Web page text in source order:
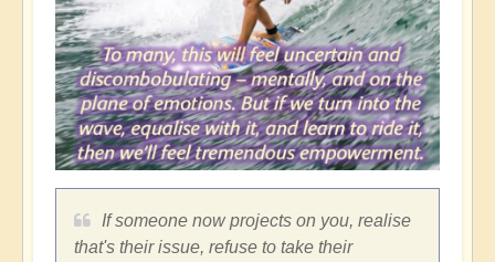
If someone now projects on you, realise
that's their issue, refuse to take their